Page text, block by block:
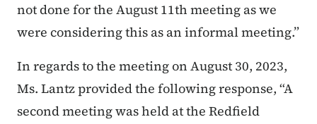
not done for the August 11th meeting as we
were considering this as an informal meeting.”
In regards to the meeting on August 30, 2023,
Ms. Lantz provided the following response, “A
second meeting was held at the Redfield